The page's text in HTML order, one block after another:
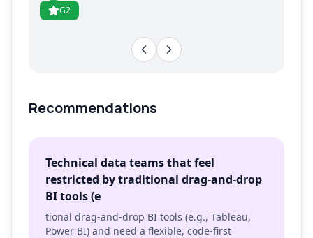
G2
Recommendations
Technical data teams that feel
restricted by traditional drag-and-drop
BI tools (e
tional drag-and-drop BI tools (e.g., Tableau,
Power BI) and need a flexible, code-first